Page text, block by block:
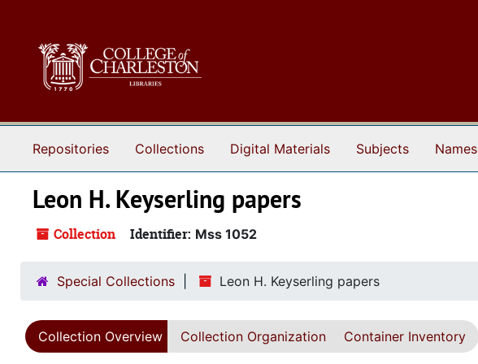
Repositories Collections Digital Materials Subjects Names
Leon H. Keyserling papers
Collection Identifier: Mss 1052
Special Collections Leon H. Keyserling papers
Collection Overview Collection Organization Container Inventory